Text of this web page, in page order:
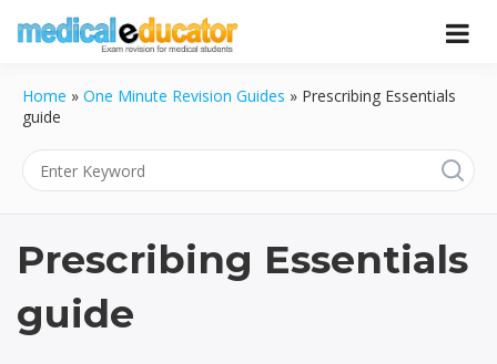
Educator
Pass your medical student exams
Home » One Minute Revision Guides » Prescribing Essentials
guide
Prescribing Essentials
guide